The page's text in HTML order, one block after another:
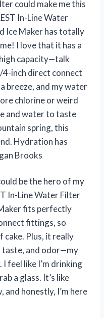
could make me this
In-Line Water
Ice Maker has totally
I love that it has a
capacity—talk
inch direct connect
breeze, and my water
chlorine or weird
and water to taste
spring, this
Hydration has
Brooks
be the hero of my
In-Line Water Filter
fits perfectly
fittings, so
cake. Plus, it really
taste, and odor—my
feel like I’m drinking
a glass. It’s like
and honestly, I’m here